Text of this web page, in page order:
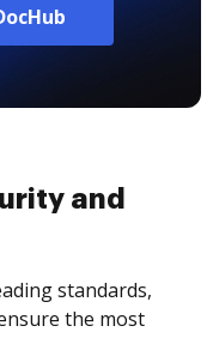
and
standards,
the most